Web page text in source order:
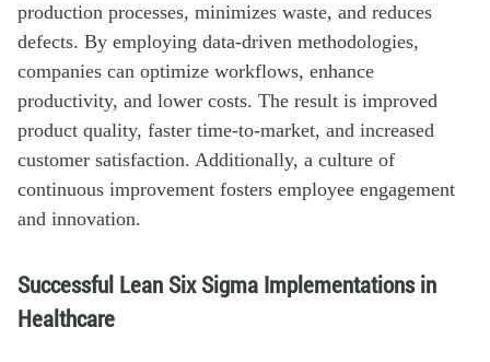
production processes, minimizes waste, and reduces
defects. By employing data-driven methodologies,
companies can optimize workflows, enhance
productivity, and lower costs. The result is improved
product quality, faster time-to-market, and increased
customer satisfaction. Additionally, a culture of
continuous improvement fosters employee engagement
and innovation.
Successful Lean Six Sigma Implementations in
Healthcare